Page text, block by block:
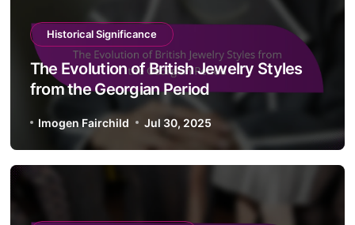
Historical Significance
The Evolution of British Jewelry Styles
from the Georgian Period
Imogen Fairchild Jul 30, 2025